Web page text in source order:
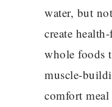
water, but
create
whole foods
muscle-
comfort